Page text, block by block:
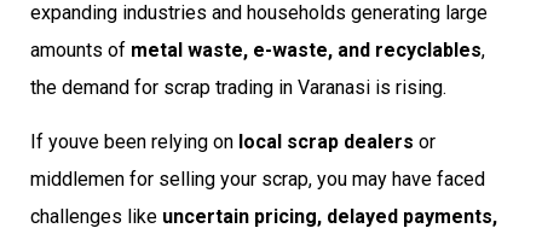
expanding industries and households generating large
amounts of metal waste, e-waste, and recyclables,
the demand for scrap trading in Varanasi is rising.
If youve been relying on local scrap dealers or
middlemen for selling your scrap, you may have faced
challenges like uncertain pricing, delayed payments,